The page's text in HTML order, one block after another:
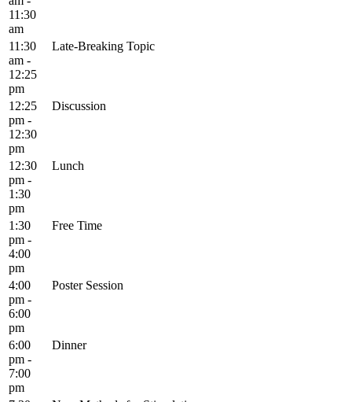
11:30
am
11:30
am -
12:25
pm
Late-Breaking Topic
12:25
pm -
12:30
pm
Discussion
12:30
pm -
1:30
pm
Lunch
1:30
pm -
4:00
pm
Free Time
4:00
pm -
6:00
pm
Poster Session
6:00
pm -
7:00
pm
Dinner